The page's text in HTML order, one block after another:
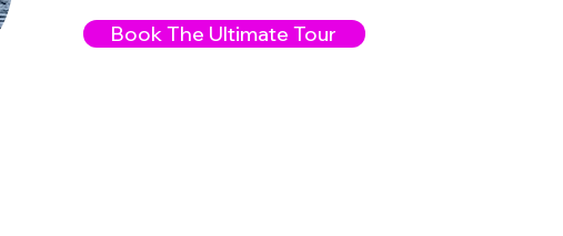
Book The Ultimate Tour